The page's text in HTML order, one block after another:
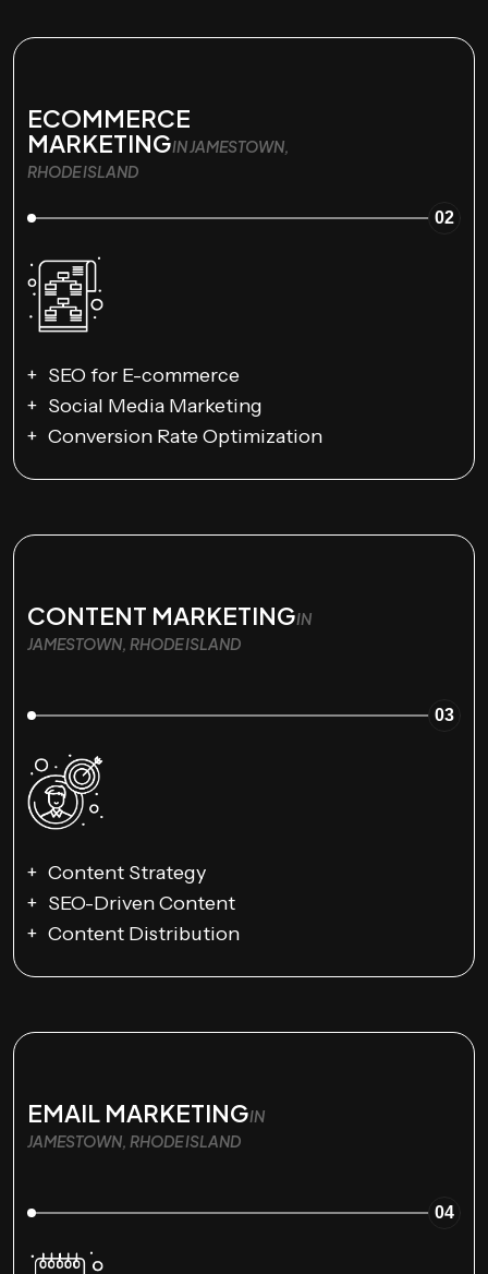
ECOMMERCE
MARKETINGIN JAMESTOWN,
RHODE ISLAND
02
SEO for E-commerce
Social Media Marketing
Conversion Rate Optimization
CONTENT MARKETINGIN
JAMESTOWN, RHODE ISLAND
03
Content Strategy
SEO-Driven Content
Content Distribution
EMAIL MARKETINGIN
JAMESTOWN, RHODE ISLAND
04